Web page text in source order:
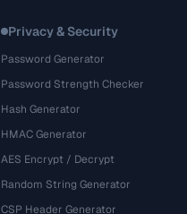
Privacy & Security
Password Generator
Password Strength Checker
Hash Generator
HMAC Generator
AES Encrypt / Decrypt
Random String Generator
CSP Header Generator